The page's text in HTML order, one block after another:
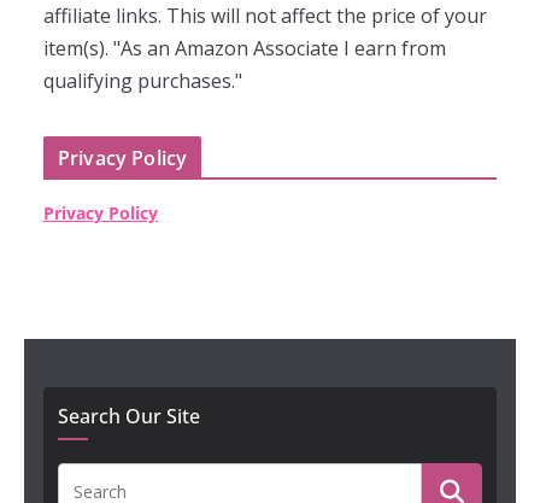
affiliate links. This will not affect the price of your
item(s). "As an Amazon Associate I earn from
qualifying purchases."
Privacy Policy
Privacy Policy
Search Our Site